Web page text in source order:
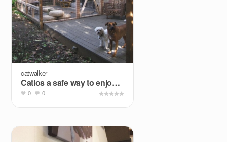
catwalker
Catios a safe way to enjoy outdoors
0 0